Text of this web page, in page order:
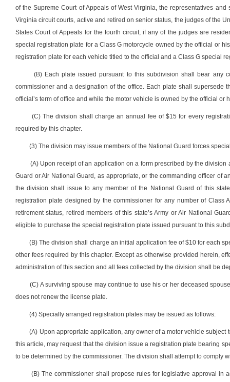
of the Supreme Court of Appeals of West Virginia, the representatives
Virginia circuit courts, active and retired on senior status, the judges of the
States Court of Appeals for the fourth circuit, if any of the judges are
special registration plate for a Class G motorcycle owned by the official or
registration plate for each vehicle titled to the official and a Class G special
(B) Each plate issued pursuant to this subdivision shall bear any
commissioner and a designation of the office. Each plate shall
official’s term of office and while the motor vehicle is owned by the official or
(C) The division shall charge an annual fee of $15 for every
required by this chapter.
(3) The division may issue members of the National Guard forces
(A) Upon receipt of an application on a form prescribed by the
Guard or Air National Guard, as appropriate, or the commanding officer of
the division shall issue to any member of the National Guard of this
registration plate designed by the commissioner for any number of Class
retirement status, retired members of this state’s Army or Air National
eligible to purchase the special registration plate issued pursuant to this
(B) The division shall charge an initial application fee of $10 for each
other fees required by this chapter. Except as otherwise provided herein,
administration of this section and all fees collected by the division shall be
(C) A surviving spouse may continue to use his or her deceased
does not renew the license plate.
(4) Specially arranged registration plates may be issued as follows:
(A) Upon appropriate application, any owner of a motor vehicle
this article, may request that the division issue a registration plate bearing
to be determined by the commissioner. The division shall attempt to comply
(B) The commissioner shall propose rules for legislative approval in